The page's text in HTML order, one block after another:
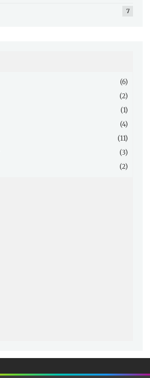
7
(6)
(2)
(1)
(4)
(11)
(3)
(2)